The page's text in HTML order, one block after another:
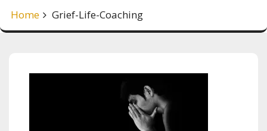
Home Grief-Life-Coaching